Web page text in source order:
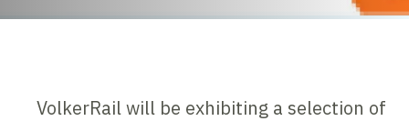
VolkerRail will be exhibiting a selection of